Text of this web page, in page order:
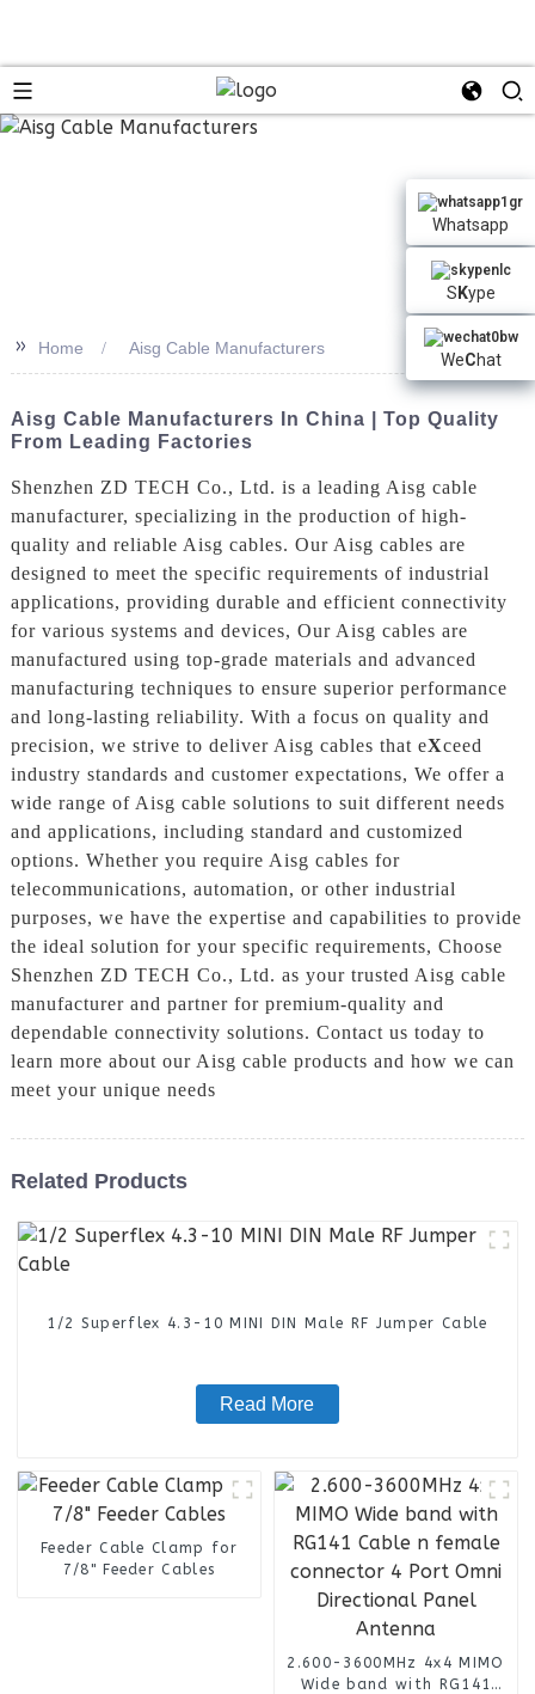
Whatsapp
S Kype
WeChat
>> Home Aisg Cable Manufacturers
Aisg Cable Manufacturers In China | Top Quality
From Leading Factories
Shenzhen ZD TECH Co., Ltd. is a leading Aisg cable
manufacturer, specializing in the production of high-
quality and reliable Aisg cables. Our Aisg cables are
designed to meet the specific requirements of industrial
applications, providing durable and efficient connectivity
for various systems and devices, Our Aisg cables are
manufactured using top-grade materials and advanced
manufacturing techniques to ensure superior performance
and long-lasting reliability. With a focus on quality and
precision, we strive to deliver Aisg cables that eXceed
industry standards and customer expectations, We offer a
wide range of Aisg cable solutions to suit different needs
and applications, including standard and customized
options. Whether you require Aisg cables for
telecommunications, automation, or other industrial
purposes, we have the expertise and capabilities to provide
the ideal solution for your specific requirements, Choose
Shenzhen ZD TECH Co., Ltd. as your trusted Aisg cable
manufacturer and partner for premium-quality and
dependable connectivity solutions. Contact us today to
learn more about our Aisg cable products and how we can
meet your unique needs
Related Products
1/2 Superflex 4.3-10 MINI DIN Male RF Jumper Cable
Read More
Feeder Cable Clamp for
7/8" Feeder Cables
2.600-3600MHz 4x4 MIMO
Wide band with RG141